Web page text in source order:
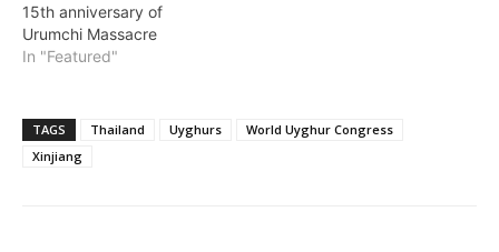
15th anniversary of
Urumchi Massacre
In "Featured"
TAGS Thailand Uyghurs
World Uyghur Congress
Xinjiang